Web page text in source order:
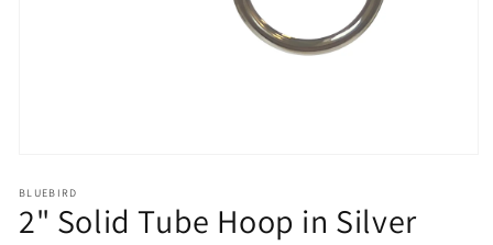
1
in
modal
BLUEBIRD
2" Solid Tube Hoop in Silver